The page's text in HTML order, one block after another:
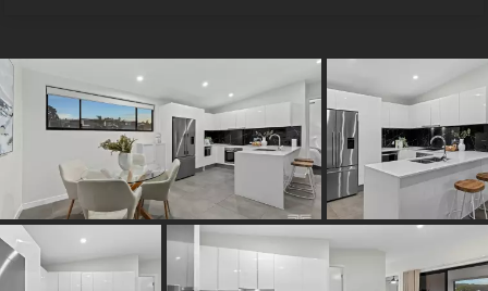
wining, dining and entertaining, you will love the calming
atmosphere and connection to nature.
The three-bedroom floor plan is perfect for professionals,
couples and families. Wardrobes feature in all bedrooms and
the two bathrooms showcase stunning floor-to-ceiling tiles.
The master suite opens directly to the parkside vistas so you
can wake to relaxing views each morning, and this bedroom
also includes a walk-in robe and ensuite.